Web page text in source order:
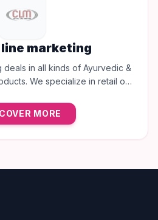
marketing
deals in all kinds of Ayurvedic &
We specialize in retail of
many more to provide the best
solutions in Jaipur.
MORE